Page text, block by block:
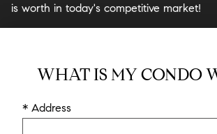
is worth in today's competitive market!
WHAT IS MY CONDO
* Address